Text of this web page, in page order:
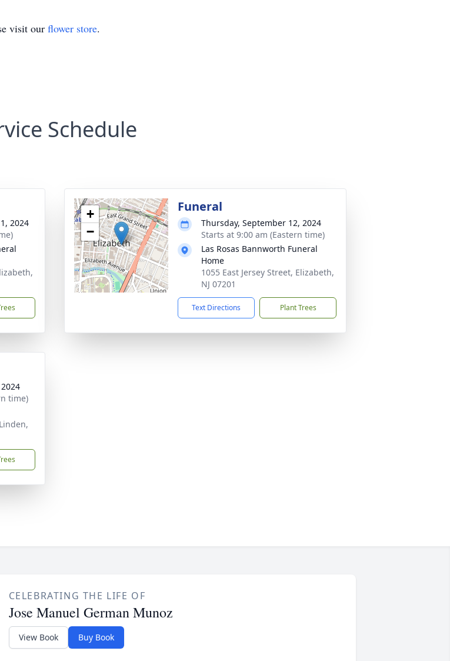
visit our flower store.
Schedule
2024
+
−
Funeral
Thursday, September 12, 2024
Starts at 9:00 am (Eastern time)
Las Rosas Bannworth Funeral
Home
1055 East Jersey Street, Elizabeth,
NJ 07201
Text Directions Plant Trees
time)
CELEBRATING THE LIFE OF
Jose Manuel German Munoz
View Book Buy Book